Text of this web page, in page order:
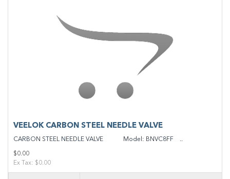
VEELOK CARBON STEEL NEEDLE VALVE
CARBON STEEL NEEDLE VALVE Model: BNVC8FF ..
$0.00
Ex Tax: $0.00